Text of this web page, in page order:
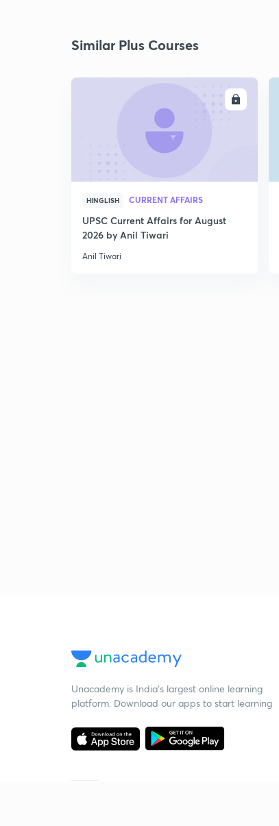
Similar Plus Courses
HINGLISH CURRENT AFFAIRS
UPSC Current Affairs for August
2026 by Anil Tiwari
Anil Tiwari
Unacademy is India’s largest online learning
platform. Download our apps to start learning